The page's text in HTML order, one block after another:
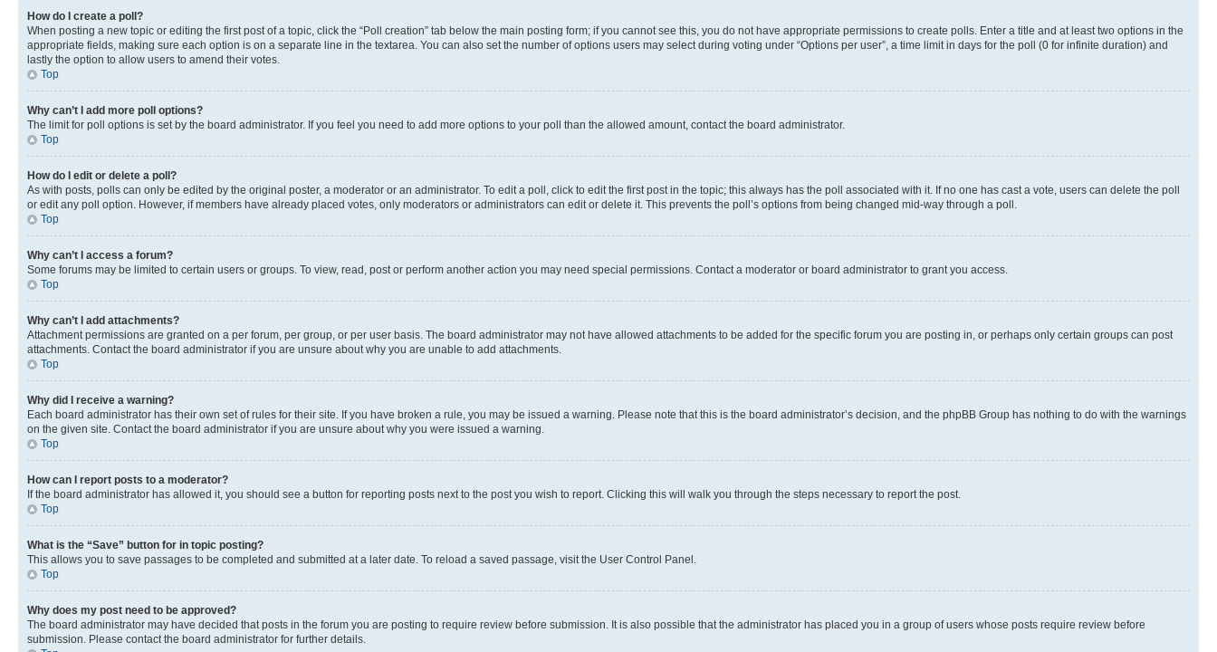
How do I create a poll?
When posting a new topic or editing the first post of a topic, click the “Poll creation” tab below the main posting form; if you cannot see this, you do not have appropriate permissions to create polls. Enter a title and at least two options in the
appropriate fields, making sure each option is on a separate line in the textarea. You can also set the number of options users may select during voting under “Options per user”, a time limit in days for the poll (0 for infinite duration) and
lastly the option to allow users to amend their votes.
Top
Why can’t I add more poll options?
The limit for poll options is set by the board administrator. If you feel you need to add more options to your poll than the allowed amount, contact the board administrator.
Top
How do I edit or delete a poll?
As with posts, polls can only be edited by the original poster, a moderator or an administrator. To edit a poll, click to edit the first post in the topic; this always has the poll associated with it. If no one has cast a vote, users can delete the poll
or edit any poll option. However, if members have already placed votes, only moderators or administrators can edit or delete it. This prevents the poll’s options from being changed mid-way through a poll.
Top
Why can’t I access a forum?
Some forums may be limited to certain users or groups. To view, read, post or perform another action you may need special permissions. Contact a moderator or board administrator to grant you access.
Top
Why can’t I add attachments?
Attachment permissions are granted on a per forum, per group, or per user basis. The board administrator may not have allowed attachments to be added for the specific forum you are posting in, or perhaps only certain groups can post
attachments. Contact the board administrator if you are unsure about why you are unable to add attachments.
Top
Why did I receive a warning?
Each board administrator has their own set of rules for their site. If you have broken a rule, you may be issued a warning. Please note that this is the board administrator’s decision, and the phpBB Group has nothing to do with the warnings
on the given site. Contact the board administrator if you are unsure about why you were issued a warning.
Top
How can I report posts to a moderator?
If the board administrator has allowed it, you should see a button for reporting posts next to the post you wish to report. Clicking this will walk you through the steps necessary to report the post.
Top
What is the “Save” button for in topic posting?
This allows you to save passages to be completed and submitted at a later date. To reload a saved passage, visit the User Control Panel.
Top
Why does my post need to be approved?
The board administrator may have decided that posts in the forum you are posting to require review before submission. It is also possible that the administrator has placed you in a group of users whose posts require review before
submission. Please contact the board administrator for further details.